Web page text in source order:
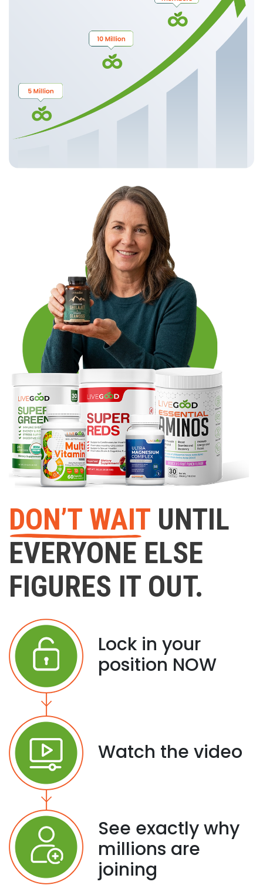
DON’T WAIT UNTIL
EVERYONE ELSE
FIGURES IT OUT.
Lock in your
position NOW
Watch the video
See exactly why
millions are
joining